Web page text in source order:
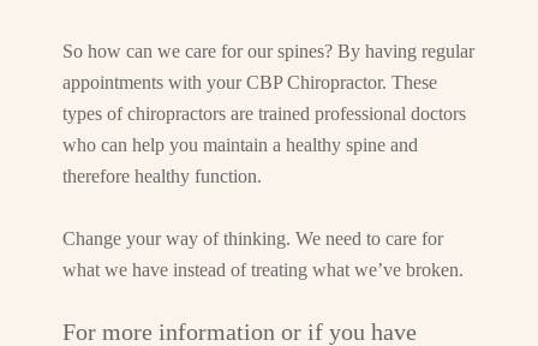
So how can we care for our spines? By having regular
appointments with your CBP Chiropractor. These
types of chiropractors are trained professional doctors
who can help you maintain a healthy spine and
therefore healthy function.
Change your way of thinking. We need to care for
what we have instead of treating what we’ve broken.
For more information or if you have